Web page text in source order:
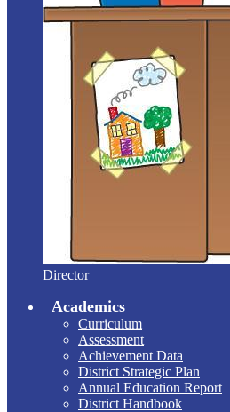
Director
Academics
Curriculum
Assessment
Achievement Data
District Strategic Plan
Annual Education Report
District Handbook